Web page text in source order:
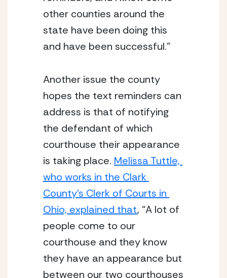
other counties around the
state have been doing this
and have been successful.”
Another issue the county
hopes the text reminders can
address is that of notifying
the defendant of which
courthouse their appearance
is taking place. Melissa Tuttle,
who works in the Clark
County’s Clerk of Courts in
Ohio, explained that, “A lot of
people come to our
courthouse and they know
they have an appearance but
between our two courthouses